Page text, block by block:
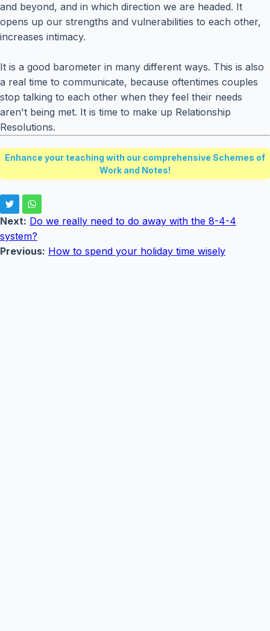
and beyond, and in which direction we are headed. It
opens up our strengths and vulnerabilities to each other,
increases intimacy.
It is a good barometer in many different ways. This is also
a real time to communicate, because oftentimes couples
stop talking to each other when they feel their needs
aren't being met. It is time to make up Relationship
Resolutions.
Enhance your teaching with our comprehensive Schemes of
Work and Notes!
Next: Do we really need to do away with the 8-4-4
system?
Previous: How to spend your holiday time wisely